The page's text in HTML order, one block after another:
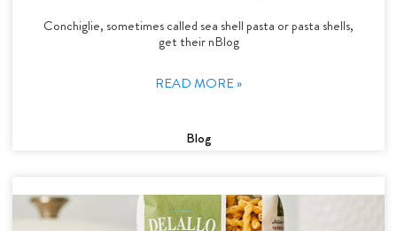
Conchiglie, sometimes called sea shell pasta or pasta shells,
get their nBlog
READ MORE »
Blog